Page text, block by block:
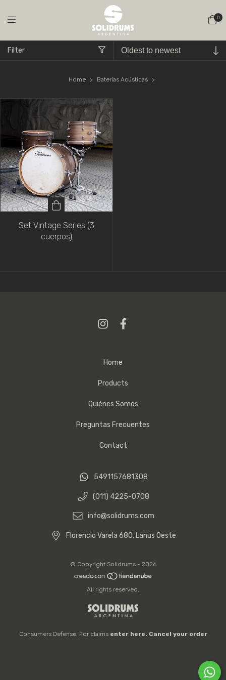
0
Filter
Home > Baterías Acústicas >
Set Vintage Series (3
cuerpos)
Home
Products
Quiénes Somos
Preguntas Frecuentes
Contact
5491157681308
(011) 4225-0708
info@solidrums.com
Florencio Varela 680, Lanus Oeste
© Copyright Solidrums - 2026
All rights reserved.
Consumers Defense. For claims enter here. Cancel your order